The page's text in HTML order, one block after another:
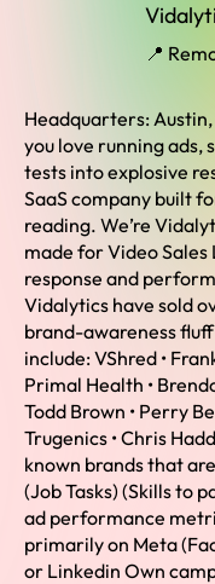
📍
Headquarters:
you love running ads,
tests into explosive
SaaS company built
reading. We’re
made for Video Sales
response and
Vidalytics have sold
brand-awareness
include: VShred •
Primal Health •
Todd Brown • Perry
Trugenics • Chris
known brands that
(Job Tasks) (Skills to
ad performance
primarily on Meta
or Linkedin Own